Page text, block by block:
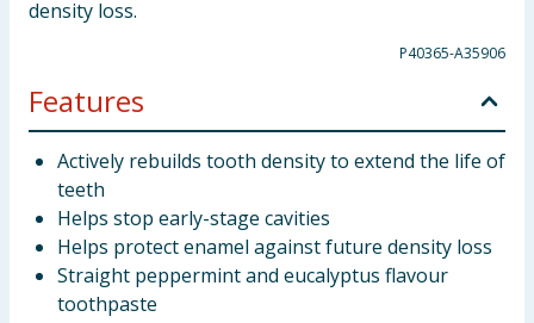
density loss.
P40365-A35906
Features
Actively rebuilds tooth density to extend the life of
teeth
Helps stop early-stage cavities
Helps protect enamel against future density loss
Straight peppermint and eucalyptus flavour
toothpaste